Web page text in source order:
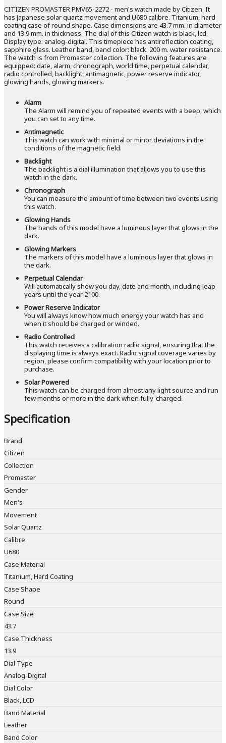
CITIZEN PROMASTER PMV65-2272 - men's watch made by Citizen. It
has Japanese solar quartz movement and U680 calibre. Titanium, hard
coating case of round shape. Case dimensions are 43.7 mm. in diameter
and 13.9 mm. in thickness. The dial of this Citizen watch is black, lcd.
Display type: analog-digital. This timepiece has antireflection coating,
sapphire glass. Leather band, band color: black. 200 m. water resistance.
The watch is from Promaster collection. The following features are
equipped: date, alarm, chronograph, world time, perpetual calendar,
radio controlled, backlight, antimagnetic, power reserve indicator,
glowing hands, glowing markers.
Alarm
The Alarm will remind you of repeated events with a beep, which
you can set to any time.
Antimagnetic
This watch can work with minimal or minor deviations in the
conditions of the magnetic field.
Backlight
The backlight is a dial illumination that allows you to use this
watch in the dark.
Chronograph
You can measure the amount of time between two events using
this watch.
Glowing Hands
The hands of this model have a luminous layer that glows in the
dark.
Glowing Markers
The markers of this model have a luminous layer that glows in
the dark.
Perpetual Calendar
Will automatically show you day, date and month, including leap
years until the year 2100.
Power Reserve Indicator
You will always know how much energy your watch has and
when it should be charged or winded.
Radio Controlled
This watch receives a calibration radio signal, ensuring that the
displaying time is always exact. Radio signal coverage varies by
region, please confirm compatibility with your location prior to
purchase.
Solar Powered
This watch can be charged from almost any light source and run
few months or more in the dark when fully-charged.
Specification
Brand
Citizen
Collection
Promaster
Gender
Men's
Movement
Solar Quartz
Calibre
U680
Case Material
Titanium, Hard Coating
Case Shape
Round
Case Size
43.7
Case Thickness
13.9
Dial Type
Analog-Digital
Dial Color
Black, LCD
Band Material
Leather
Band Color